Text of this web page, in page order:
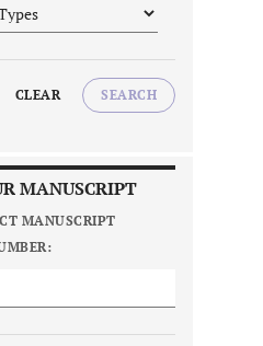
CLEAR SEARCH
MANUSCRIPT
MANUSCRIPT